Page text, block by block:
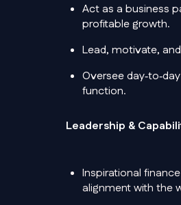
Act as a business
profitable growth.
Lead, motivate,
Oversee
function.
Leadership &
Inspirational
alignment with the